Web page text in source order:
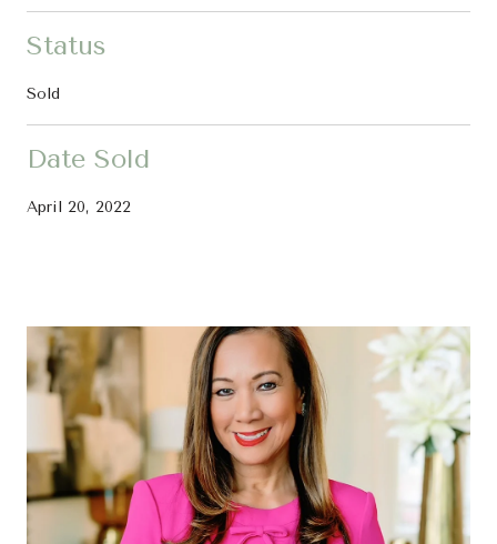
Status
Sold
Date Sold
April 20, 2022